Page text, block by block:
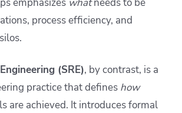
emphasizes whatneeds to be
process efficiency, and
(SRE), by contrast, is a
practice that defines how
are achieved. It introduces formal